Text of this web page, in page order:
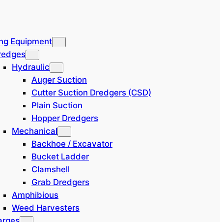
Equipment
Hydraulic
Auger Suction
Cutter Suction Dredgers (CSD)
Plain Suction
Hopper Dredgers
Mechanical
Backhoe / Excavator
Bucket Ladder
Clamshell
Grab Dredgers
Amphibious
Weed Harvesters